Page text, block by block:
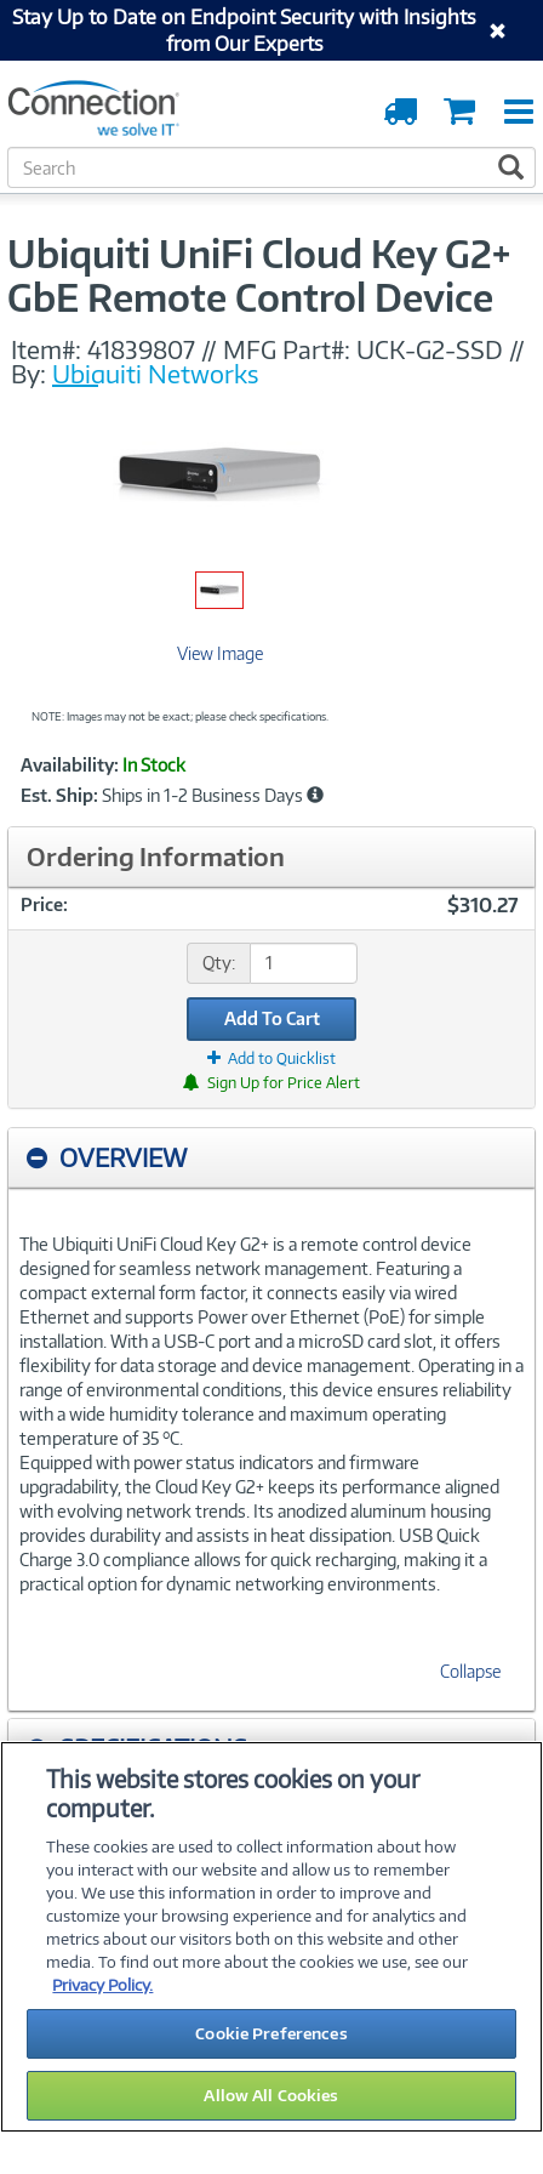
Stay Up to Date on Endpoint Security with Insights
from Our Experts
Cart
Order
Tracking
S
e
cUbiquiti UniFi Cloud Key G2+
GbE Remote Control Device
Item#: 41839807 // MFG Part#: UCK-G2-SSD //
By: Ubiquiti Networks
View Image
NOTE: Images may not be exact; please check specifications.
Product
Information
Availability: In Stock
Est. Ship: Ships in 1-2 Business Days
Ordering Information
Price: $310.27
Qty:
Add To Cart
Add to Quicklist
Sign Up for Price Alert
OVERVIEW
The Ubiquiti UniFi Cloud Key G2+ is a remote control device
designed for seamless network management. Featuring a
compact external form factor, it connects easily via wired
Ethernet and supports Power over Ethernet (PoE) for simple
installation. With a USB-C port and a microSD card slot, it offers
flexibility for data storage and device management. Operating in a
range of environmental conditions, this device ensures reliability
with a wide humidity tolerance and maximum operating
temperature of 35 °C.
Equipped with power status indicators and firmware
upgradability, the Cloud Key G2+ keeps its performance aligned
with evolving network trends. Its anodized aluminum housing
provides durability and assists in heat dissipation. USB Quick
Charge 3.0 compliance allows for quick recharging, making it a
practical option for dynamic networking environments.
Collapse
SPECIFICATIONS
ACCESSORIES
©2026 PC Connection, Inc.
About Us Terms & Conditions Privacy PolicyCareers
Investor Relations Media CenterCookie Preferences
Legal Notices Accessibility
16
This website stores cookies on your
computer.
These cookies are used to collect information about how
you interact with our website and allow us to remember
you. We use this information in order to improve and
customize your browsing experience and for analytics and
metrics about our visitors both on this website and other
media. To find out more about the cookies we use, see our
Privacy Policy.
Cookie Preferences
Allow All Cookies